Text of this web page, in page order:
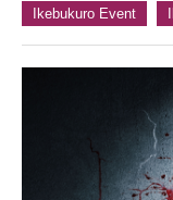
Bookmark
Ikebukuro Event